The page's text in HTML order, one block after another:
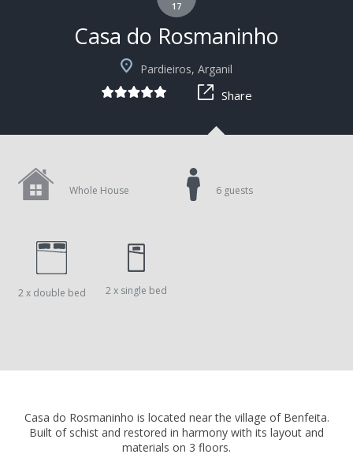
17
Casa do Rosmaninho
Pardieiros, Arganil
Share
Whole House
2 x double bed 2 x single bed
6 guests
Casa do Rosmaninho is located near the village of Benfeita.
Built of schist and restored in harmony with its layout and
materials on 3 floors.